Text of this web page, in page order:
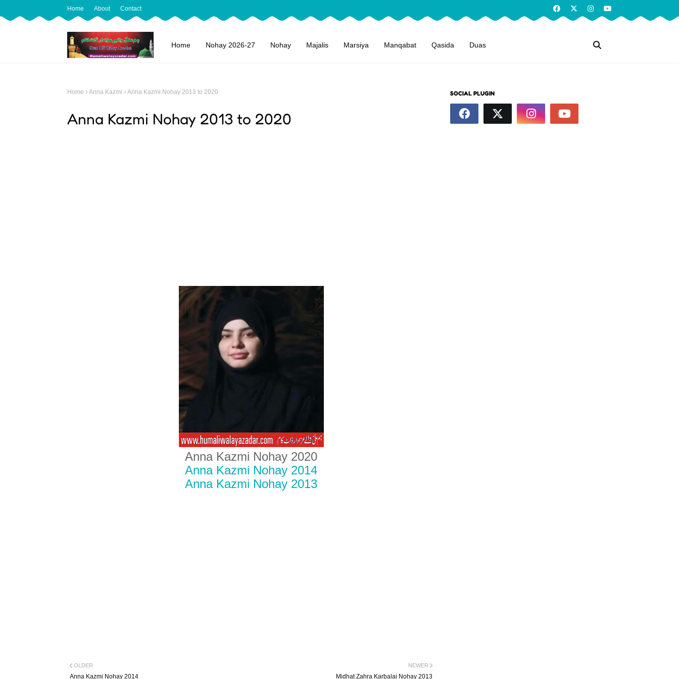
Home About Contact
Home Nohay 2026-27 Nohay Majalis Marsiya Manqabat Qasida Duas
Home Anna Kazmi Anna Kazmi Nohay 2013 to 2020
Anna Kazmi Nohay 2013 to 2020
Anna Kazmi Nohay 2020
Anna Kazmi Nohay 2014
Anna Kazmi Nohay 2013
NEWER
Midhat Zahra Karbalai Nohay 2013
OLDER
Anna Kazmi Nohay 2014
SOCIAL PLUGIN